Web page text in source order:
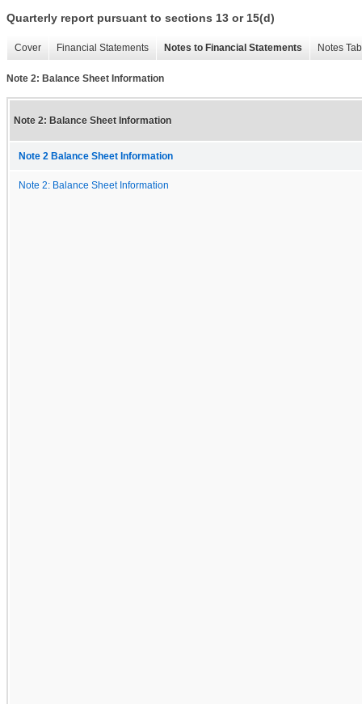
Quarterly report pursuant to sections 13 or 15(d)
Cover Financial Statements Notes to Financial Statements Notes
Note 2: Balance Sheet Information
Note 2: Balance Sheet Information
Note 2 Balance Sheet Information
Note 2: Balance Sheet Information